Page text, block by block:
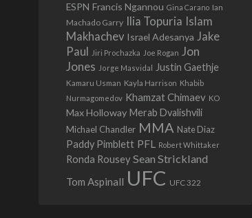
ESPN Francis Ngannou Gina Carano Ian
Machado Garry Ilia Topuria Islam
Makhachev Israel Adesanya Jake
Paul
Jiri Prochazka Joe Rogan Jon
Jones Jorge Masvidal Justin Gaethje
Kamaru Usman Kayla Harrison Khabib
Nurmagomedov Khamzat Chimaev KO
Max Holloway Merab Dvalishvili
Michael Chandler MMA Nate Diaz
Paddy Pimblett PFL Robert Whittaker
Ronda Rousey Sean Strickland
Tom Aspinall UFC UFC 322